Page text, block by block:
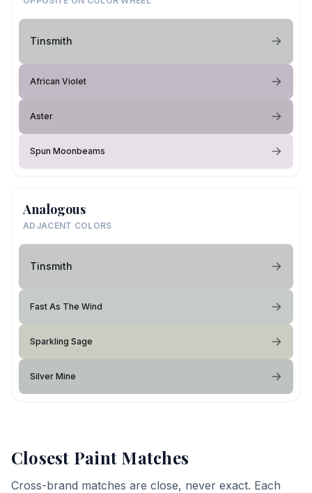
Tinsmith
African Violet
Aster
Spun Moonbeams
Analogous
ADJACENT COLORS
Tinsmith
Fast As The Wind
Sparkling Sage
Silver Mine
Closest Paint Matches
Cross-brand matches are close, never exact. Each